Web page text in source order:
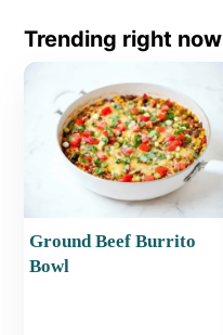
Trending right now
Ground Beef Burrito
Bowl